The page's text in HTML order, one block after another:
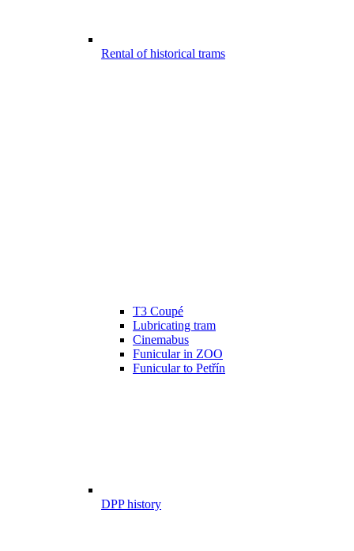
Rental of historical trams
T3 Coupé
Lubricating tram
Cinemabus
Funicular in ZOO
Funicular to Petřín
DPP history